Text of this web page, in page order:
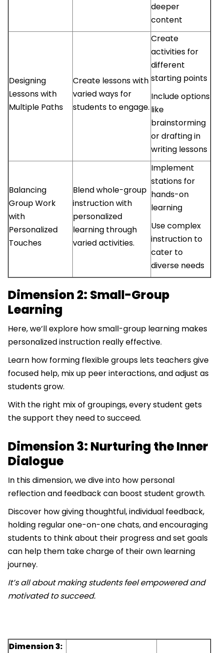
deeper
content
Designing
Lessons with
Multiple Paths
Create lessons with
varied ways for
students to engage.
Create
activities for
different
starting points
Include options
like
brainstorming
or drafting in
writing lessons
Balancing
Group Work
with
Personalized
Touches
Blend whole-group
instruction with
personalized
learning through
varied activities.
Implement
stations for
hands-on
learning
Use complex
instruction to
cater to
diverse needs
Dimension 2: Small-Group
Learning
Here, we’ll explore how small-group learning makes
personalized instruction really effective.
Learn how forming flexible groups lets teachers give
focused help, mix up peer interactions, and adjust as
students grow.
With the right mix of groupings, every student gets
the support they need to succeed.
Dimension 3: Nurturing the Inner
Dialogue
In this dimension, we dive into how personal
reflection and feedback can boost student growth.
Discover how giving thoughtful, individual feedback,
holding regular one-on-one chats, and encouraging
students to think about their progress and set goals
can help them take charge of their own learning
journey.
It’s all about making students feel empowered and
motivated to succeed.
Dimension 3: